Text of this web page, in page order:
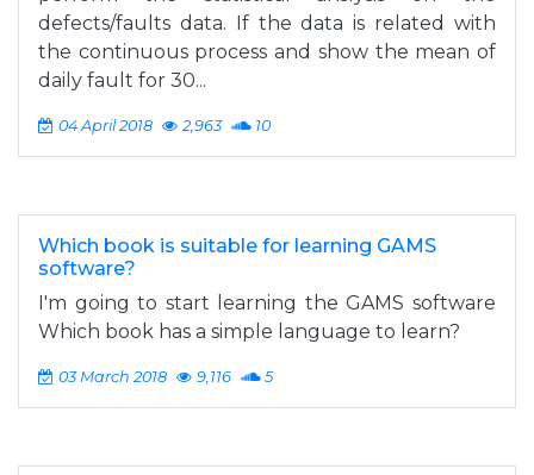
defects/faults data. If the data is related with
the continuous process and show the mean of
daily fault for 30...
04 April 2018 2,963 10
Which book is suitable for learning GAMS
software?
I'm going to start learning the GAMS software
Which book has a simple language to learn?
03 March 2018 9,116 5